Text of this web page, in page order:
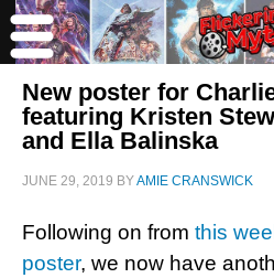
New poster for
featuring Kristen
and Ella Balinska
JUNE 29, 2019 BYAMIE CRANSWICK
Following on from this
poster, we now have